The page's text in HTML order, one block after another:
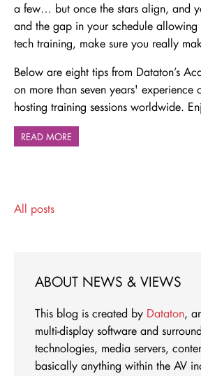
a few… but once the stars align, and
and the gap in your schedule
tech training, make sure you really
Below are eight tips from Dataton’s
on more than seven years' experience
hosting training sessions worldwide.
READ MORE
All posts
ABOUT NEWS & VIEWS
This blog is created by Dataton,
multi-display software and
technologies, media servers,
basically anything within the AV